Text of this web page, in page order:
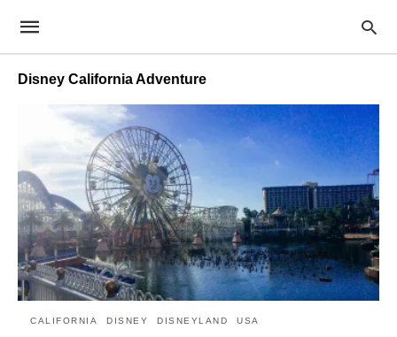
Disney California Adventure
CALIFORNIA DISNEY DISNEYLAND USA